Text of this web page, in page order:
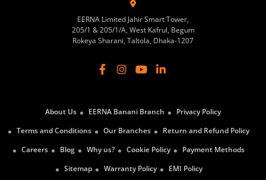
EERNA Limited Jahir Smart Tower,
205/1 & 205/1/A, West Kafrul, Begum
Rokeya Sharani, Taltola, Dhaka-1207
About Us EERNA Banani Branch
Privacy Policy
Terms and Conditions
Our Branches
Return and Refund Policy
Careers
Blog Why us? Cookie Policy
Payment Methods
Sitemap
Warranty Policy EMI Policy